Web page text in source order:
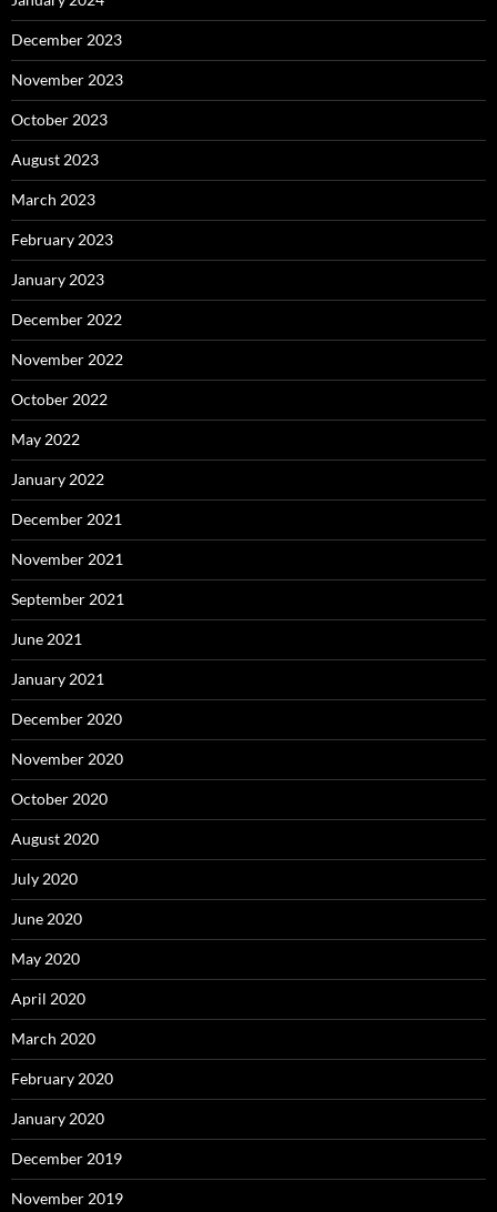
December 2023
November 2023
October 2023
August 2023
March 2023
February 2023
January 2023
December 2022
November 2022
October 2022
May 2022
January 2022
December 2021
November 2021
September 2021
June 2021
January 2021
December 2020
November 2020
October 2020
August 2020
July 2020
June 2020
May 2020
April 2020
March 2020
February 2020
January 2020
December 2019
November 2019